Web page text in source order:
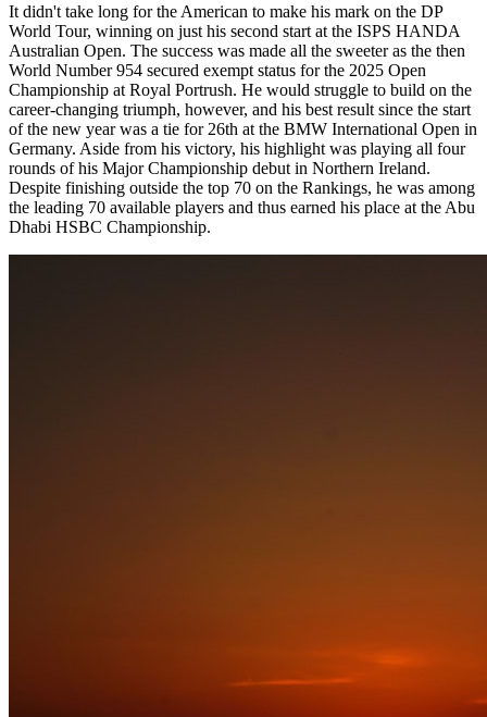
It didn't take long for the American to make his mark on the DP
World Tour, winning on just his second start at the ISPS HANDA
Australian Open. The success was made all the sweeter as the then
World Number 954 secured exempt status for the 2025 Open
Championship at Royal Portrush. He would struggle to build on the
career-changing triumph, however, and his best result since the start
of the new year was a tie for 26th at the BMW International Open in
Germany. Aside from his victory, his highlight was playing all four
rounds of his Major Championship debut in Northern Ireland.
Despite finishing outside the top 70 on the Rankings, he was among
the leading 70 available players and thus earned his place at the Abu
Dhabi HSBC Championship.